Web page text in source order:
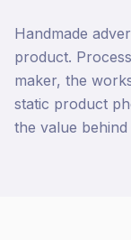
Handmade
product.
maker, the
static product
the value